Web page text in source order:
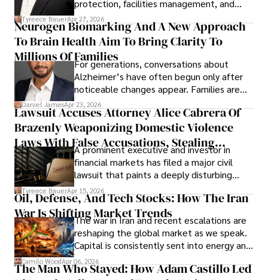
protection, facilities management, and
lifecycle infrastructure support, believes
that organizations must rethink how they
view the systems that keep their
operations running.
Tyreece BauerApr 27, 2026
Neurogen Biomarking And A New Approach
To Brain Health Aim To Bring Clarity To
Millions Of FamiliesFor generations, conversations about
Alzheimer’s have often begun only after
noticeable changes appear. Families are
then left navigating uncertainty with
limited time to prepare, plan, or
understand what lies ahead.
Daniel JamesApr 23, 2026
Lawsuit Accuses Attorney Alice Cabrera Of
Brazenly Weaponizing Domestic Violence
Laws With False Accusations, Stealing
Documents, Breaching Confidentiality, And
Evading Court After Admitting Wrongdoing
Under Oath
A prominent executive and investor in
financial markets has filed a major civil
lawsuit that paints a deeply disturbing
picture of alleged legal abuse by Alice
Cabrera Cabrera, a practicing intellectual
property and trademark attorney who
founded Solid Rep LLC.
Tyreece BauerApr 15, 2026
Oil, Defense, And Tech Stocks: How The Iran
War Is Shifting Market Trends
The war in Iran and recent escalations are
reshaping the global market as we speak.
Capital is consistently sent into energy and
defense, and investors are gradually
shifting their eyes towards secure, long-
Camilo WoodApr 06, 2026
The Man Who Stayed: How Adam Castillo Led